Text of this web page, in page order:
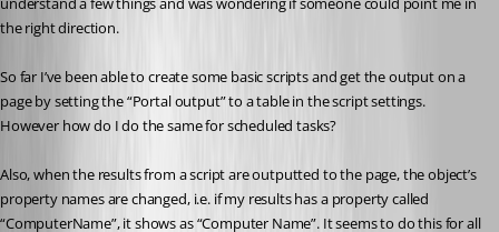
the right direction.
So far I’ve been able to create some basic scripts and get the output on a
page by setting the “Portal output” to a table in the script settings.
However how do I do the same for scheduled tasks?
Also, when the results from a script are outputted to the page, the object’s
property names are changed, i.e. if my results has a property called
“ComputerName”, it shows as “Computer Name”. It seems to do this for all